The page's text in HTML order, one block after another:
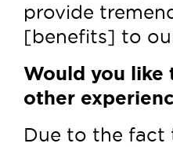
provide
[benefits] to
Would you like
other
Due to the fact